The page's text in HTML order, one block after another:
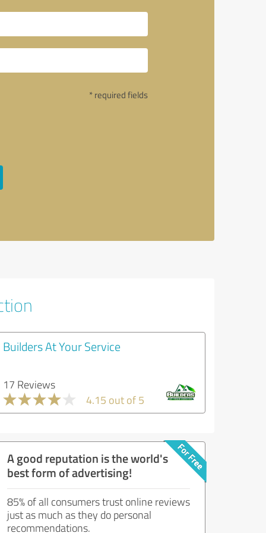
* required fields
Builders At Your Service
17 Reviews
4.15 out of 5
A good reputation is the world's
best form of advertising!
85% of all consumers trust online reviews
just as much as they do personal
recommendations.